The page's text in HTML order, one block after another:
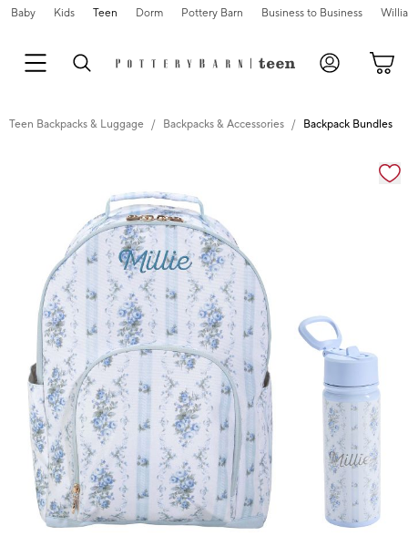
Baby Kids Teen Dorm Pottery Barn Business to Business
Teen Backpacks & Luggage Backpacks & Accessories Backpack Bundles
Zoomable product image with magnification